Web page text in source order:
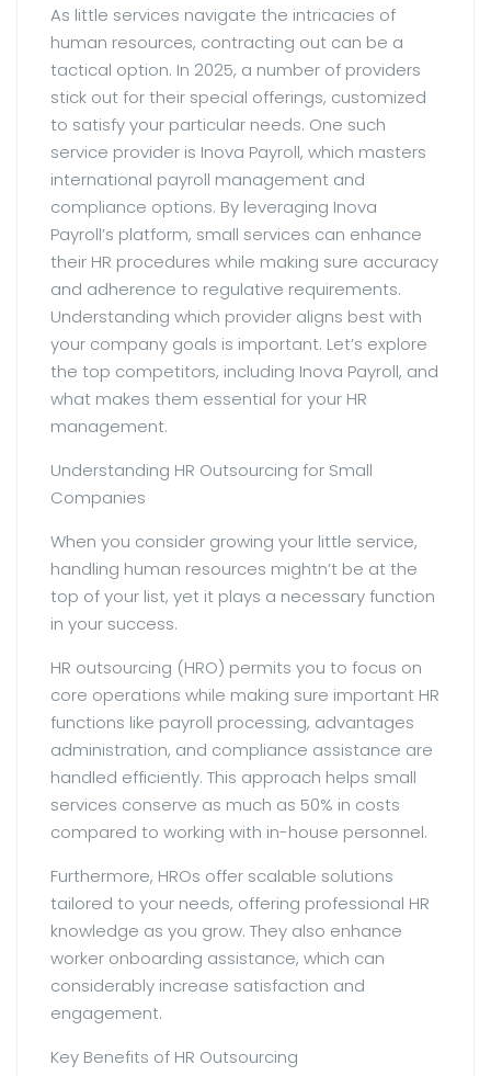
As little services navigate the intricacies of
human resources, contracting out can be a
tactical option. In 2025, a number of providers
stick out for their special offerings, customized
to satisfy your particular needs. One such
service provider is Inova Payroll, which masters
international payroll management and
compliance options. By leveraging Inova
Payroll’s platform, small services can enhance
their HR procedures while making sure accuracy
and adherence to regulative requirements.
Understanding which provider aligns best with
your company goals is important. Let’s explore
the top competitors, including Inova Payroll, and
what makes them essential for your HR
management.
Understanding HR Outsourcing for Small
Companies
When you consider growing your little service,
handling human resources mightn’t be at the
top of your list, yet it plays a necessary function
in your success.
HR outsourcing (HRO) permits you to focus on
core operations while making sure important HR
functions like payroll processing, advantages
administration, and compliance assistance are
handled efficiently. This approach helps small
services conserve as much as 50% in costs
compared to working with in-house personnel.
Furthermore, HROs offer scalable solutions
tailored to your needs, offering professional HR
knowledge as you grow. They also enhance
worker onboarding assistance, which can
considerably increase satisfaction and
engagement.
Key Benefits of HR Outsourcing